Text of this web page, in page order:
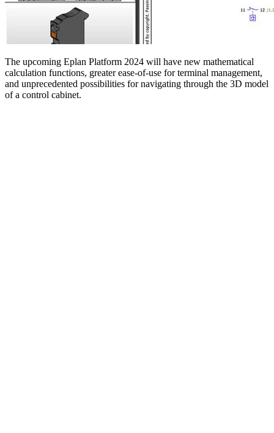
The upcoming Eplan Platform 2024 will have new mathematical
calculation functions, greater ease-of-use for terminal management,
and unprecedented possibilities for navigating through the 3D model
of a control cabinet.